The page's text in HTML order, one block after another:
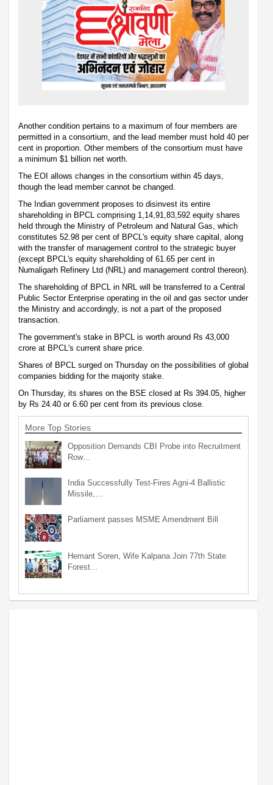
Another condition pertains to a maximum of four members are
permitted in a consortium, and the lead member must hold 40 per
cent in proportion. Other members of the consortium must have
a minimum $1 billion net worth.
The EOI allows changes in the consortium within 45 days,
though the lead member cannot be changed.
The Indian government proposes to disinvest its entire
shareholding in BPCL comprising 1,14,91,83,592 equity shares
held through the Ministry of Petroleum and Natural Gas, which
constitutes 52.98 per cent of BPCL's equity share capital, along
with the transfer of management control to the strategic buyer
(except BPCL's equity shareholding of 61.65 per cent in
Numaligarh Refinery Ltd (NRL) and management control thereon).
The shareholding of BPCL in NRL will be transferred to a Central
Public Sector Enterprise operating in the oil and gas sector under
the Ministry and accordingly, is not a part of the proposed
transaction.
The government's stake in BPCL is worth around Rs 43,000
crore at BPCL's current share price.
Shares of BPCL surged on Thursday on the possibilities of global
companies bidding for the majority stake.
On Thursday, its shares on the BSE closed at Rs 394.05, higher
by Rs 24.40 or 6.60 per cent from its previous close.
More Top Stories
Opposition Demands CBI Probe into Recruitment
Row…
India Successfully Test-Fires Agni-4 Ballistic
Missile,…
Parliament passes MSME Amendment Bill
Hemant Soren, Wife Kalpana Join 77th State
Forest…